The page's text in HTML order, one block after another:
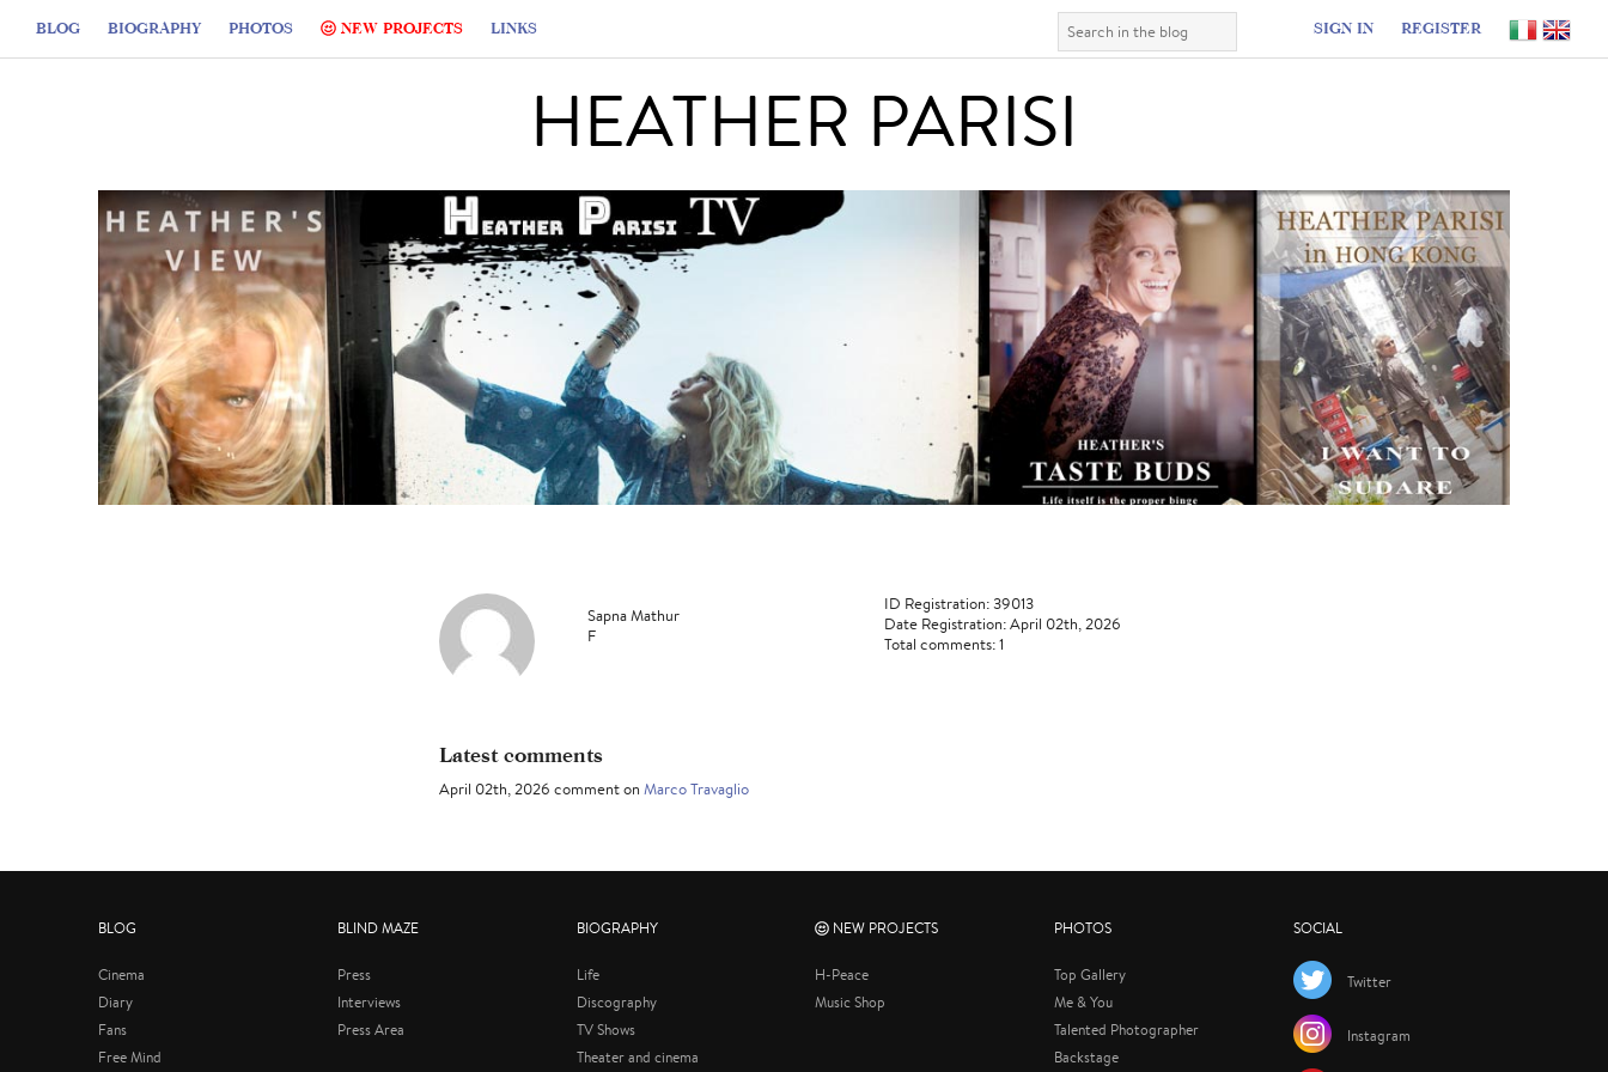
BLOG BIOGRAPHY PHOTOS NEW PROJECTS LINKS SIGN IN REGISTER
HEATHER PARISI
Sapna Mathur
F
ID Registration: 39013
Date Registration: April 02th, 2026
Total comments: 1
Latest comments
April 02th, 2026 comment on Marco Travaglio
BLOG
Cinema
Diary
Fans
Free Mind
BLIND MAZE
Press
Interviews
Press Area
BIOGRAPHY
Life
Discography
TV Shows
Theater and cinema
NEW PROJECTS
H-Peace
Music Shop
PHOTOS
Top Gallery
Me & You
Talented Photographer
Backstage
SOCIAL
Twitter
Instagram